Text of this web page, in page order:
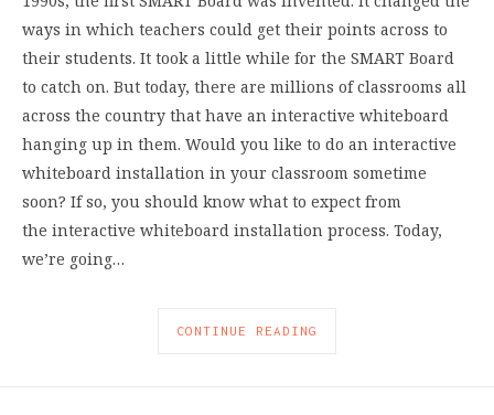
ways in which teachers could get their points across to
their students. It took a little while for the SMART Board
to catch on. But today, there are millions of classrooms all
across the country that have an interactive whiteboard
hanging up in them. Would you like to do an interactive
whiteboard installation in your classroom sometime
soon? If so, you should know what to expect from
the interactive whiteboard installation process. Today,
we’re going…
CONTINUE READING